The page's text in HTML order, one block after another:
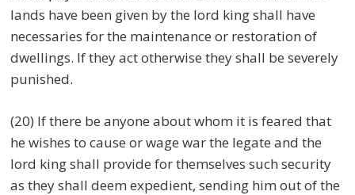
lands have been given by the lord king shall have
necessaries for the maintenance or restoration of
dwellings. If they act otherwise they shall be severely
punished.
(20) If there be anyone about whom it is feared that
he wishes to cause or wage war the legate and the
lord king shall provide for themselves such security
as they shall deem expedient, sending him out of the